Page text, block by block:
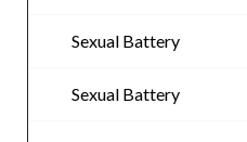
Sexual Battery
Sexual Battery